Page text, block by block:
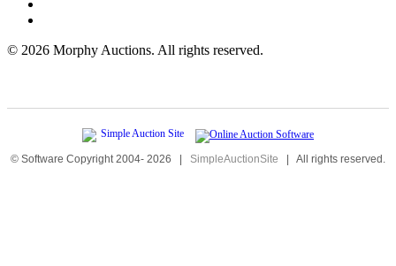
© 2026 Morphy Auctions. All rights reserved.
© Software Copyright 2004- 2026 | SimpleAuctionSite | All rights reserved.